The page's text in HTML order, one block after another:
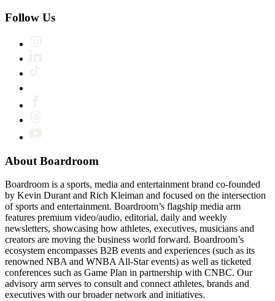
Follow Us
About Boardroom
Boardroom is a sports, media and entertainment brand co-founded
by Kevin Durant and Rich Kleiman and focused on the intersection
of sports and entertainment. Boardroom’s flagship media arm
features premium video/audio, editorial, daily and weekly
newsletters, showcasing how athletes, executives, musicians and
creators are moving the business world forward. Boardroom’s
ecosystem encompasses B2B events and experiences (such as its
renowned NBA and WNBA All-Star events) as well as ticketed
conferences such as Game Plan in partnership with CNBC. Our
advisory arm serves to consult and connect athletes, brands and
executives with our broader network and initiatives.